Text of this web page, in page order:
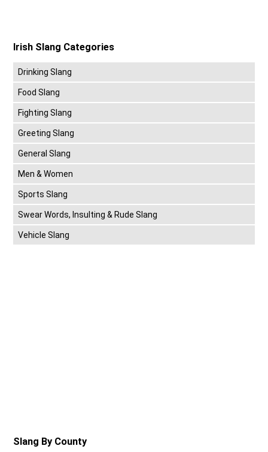
Irish Slang Categories
Drinking Slang
Food Slang
Fighting Slang
Greeting Slang
General Slang
Men & Women
Sports Slang
Swear Words, Insulting & Rude Slang
Vehicle Slang
Slang By County